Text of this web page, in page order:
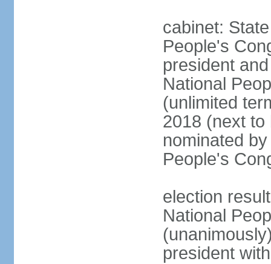
cabinet:
People's
president
National
(unlimited
2018 (next to
nominated
People's
election
National
president